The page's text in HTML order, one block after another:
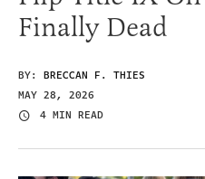
Finally Dead
BY: BRECCAN F. THIES
MAY 28, 2026
4 MIN READ